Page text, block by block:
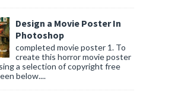
Design a Movie Poster In
Photoshop
completed movie poster 1. To
create this horror movie poster
a selection of copyright free
below....